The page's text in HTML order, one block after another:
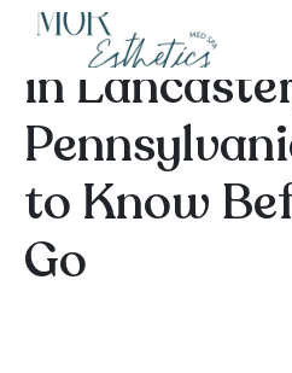
Botox
in
to Know
Go